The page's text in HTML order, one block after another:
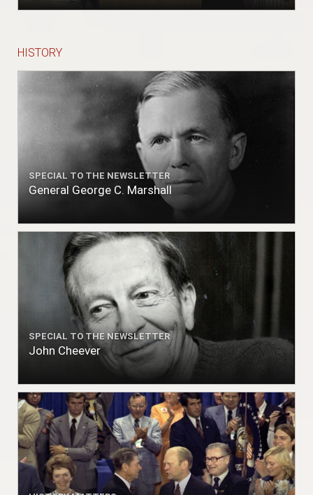
HISTORY
SPECIAL TO THE NEWSLETTER
General George C. Marshall
SPECIAL TO THE NEWSLETTER
John Cheever